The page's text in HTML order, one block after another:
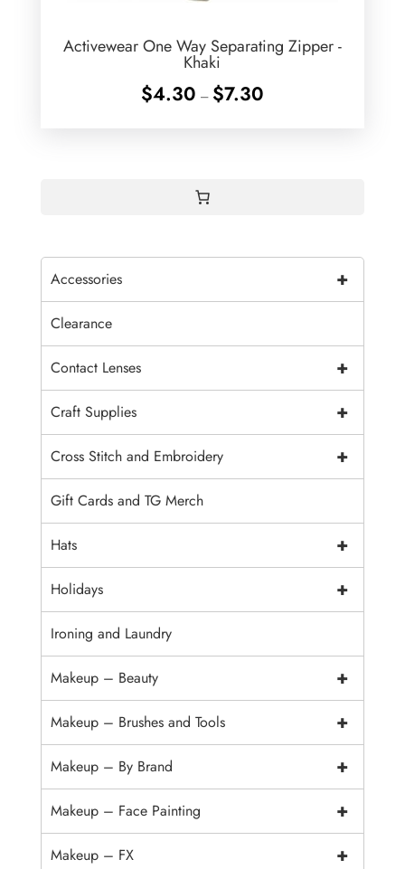
Activewear One Way Separating Zipper -
Khaki
$4.30 – $7.30Price
+
Accessories
Clearance
+
Contact Lenses
+
Craft Supplies
+
Cross Stitch and Embroidery
Gift Cards and TG Merch
+
Hats
+
Holidays
Ironing and Laundry
+
Makeup – Beauty
+
Makeup – Brushes and Tools
+
Makeup – By Brand
+
Makeup – Face Painting
+
Makeup – FX